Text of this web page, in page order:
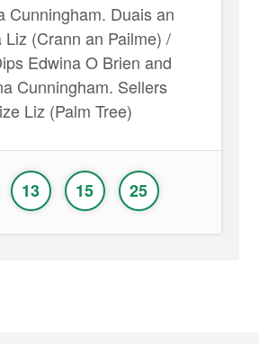
Cunningham. Duais an
Liz (Crann an Pailme) /
Edwina O Brien and
Cunningham. Sellers
Liz (Palm Tree)
13 15 25